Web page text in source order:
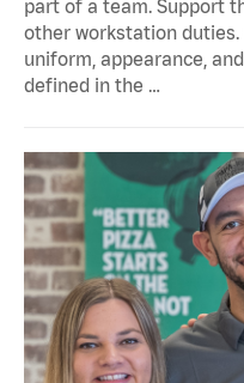
part of a team. Support
other workstation duties.
uniform, appearance,
defined in the …